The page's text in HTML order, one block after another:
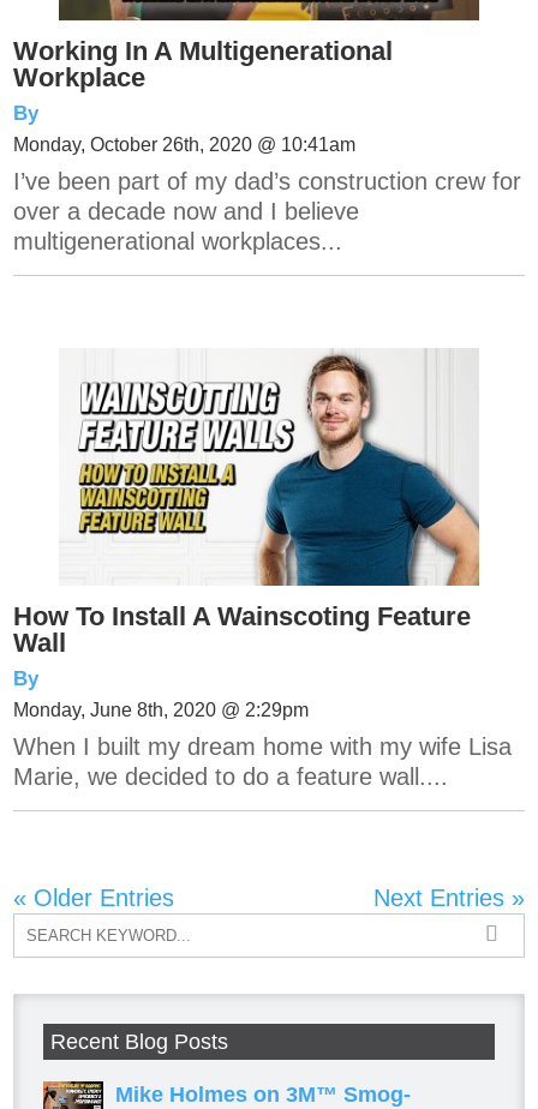
Working In A Multigenerational
Workplace
By
Monday, October 26th, 2020 @ 10:41am
I’ve been part of my dad’s construction crew for
over a decade now and I believe
multigenerational workplaces...
How To Install A Wainscoting Feature
Wall
By
Monday, June 8th, 2020 @ 2:29pm
When I built my dream home with my wife Lisa
Marie, we decided to do a feature wall....
« Older Entries Next Entries »
Recent Blog Posts
Mike Holmes on 3M™ Smog-